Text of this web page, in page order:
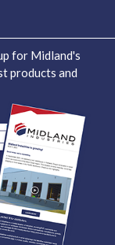
for Midland's
products and